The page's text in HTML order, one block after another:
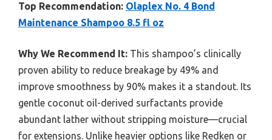
Top Recommendation: Olaplex No. 4 Bond
Maintenance Shampoo 8.5 fl oz
Why We Recommend It: This shampoo’s clinically
proven ability to reduce breakage by 49% and
improve smoothness by 90% makes it a standout. Its
gentle coconut oil-derived surfactants provide
abundant lather without stripping moisture—crucial
for extensions. Unlike heavier options like Redken or